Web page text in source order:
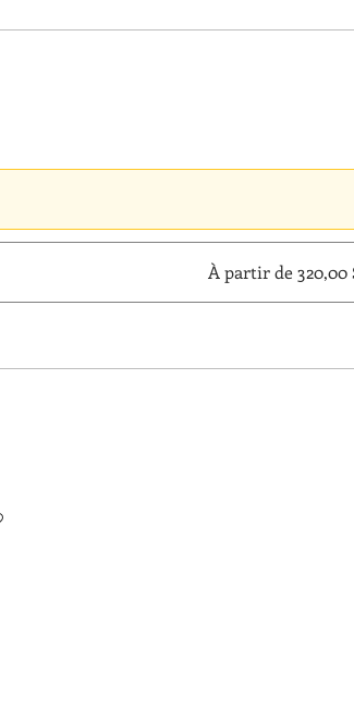
À partir de 320,00